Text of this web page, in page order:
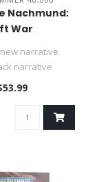
Nachmund:
War
narrative
narrative
matched play